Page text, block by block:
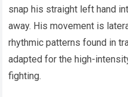
snap his straight left hand
away. His movement is
rhythmic patterns found in
adapted for the high-
fighting.